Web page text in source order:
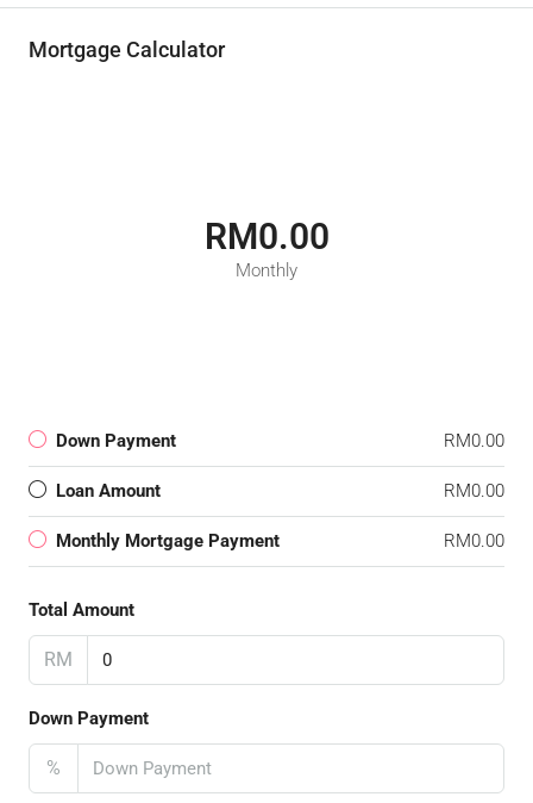
Mortgage Calculator
RM0.00
Monthly
Down Payment RM0.00
Loan Amount RM0.00
Monthly Mortgage Payment RM0.00
Total Amount
RM
Down Payment
%